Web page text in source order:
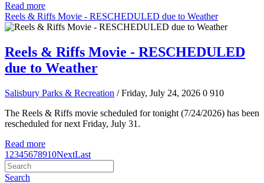
Read more
Reels & Riffs Movie - RESCHEDULED due to Weather
Reels & Riffs Movie - RESCHEDULED
due to Weather
Salisbury Parks & Recreation / Friday, July 24, 2026 0 910
The Reels & Riffs movie scheduled for tonight (7/24/2026) has been
rescheduled for next Friday, July 31.
Read more
1 2345678910NextLast
Search